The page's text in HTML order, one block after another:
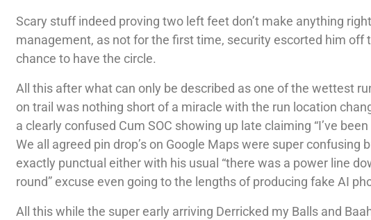
Scary stuff indeed proving two left feet don’t make anything
management, as not for the first time, security escorted him off
chance to have the circle.
All this after what can only be described as one of the wettest
on trail was nothing short of a miracle with the run location
a clearly confused Cum SOC showing up late claiming “I’ve
We all agreed pin drop’s on Google Maps were super confusing
exactly punctual either with his usual “there was a power line
round” excuse even going to the lengths of producing fake AI
All this while the super early arriving Derricked my Balls and